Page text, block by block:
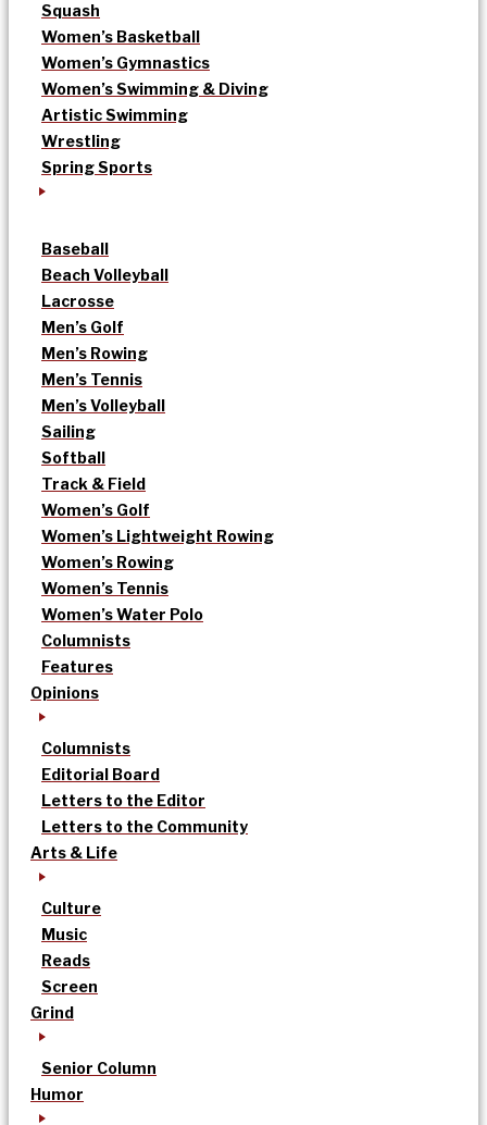
Squash
Women’s Basketball
Women’s Gymnastics
Women’s Swimming & Diving
Artistic Swimming
Wrestling
Spring Sports
Baseball
Beach Volleyball
Lacrosse
Men’s Golf
Men’s Rowing
Men’s Tennis
Men’s Volleyball
Sailing
Softball
Track & Field
Women’s Golf
Women’s Lightweight Rowing
Women’s Rowing
Women’s Tennis
Women’s Water Polo
Columnists
Features
Opinions
Columnists
Editorial Board
Letters to the Editor
Letters to the Community
Arts & Life
Culture
Music
Reads
Screen
Grind
Senior Column
Humor